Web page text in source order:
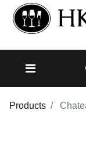
Products